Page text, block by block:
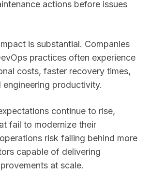
actions before issues
is substantial. Companies
practices often experience
costs, faster recovery times,
engineering productivity.
continue to rise,
fail to modernize their
risk falling behind more
capable of delivering
at scale.